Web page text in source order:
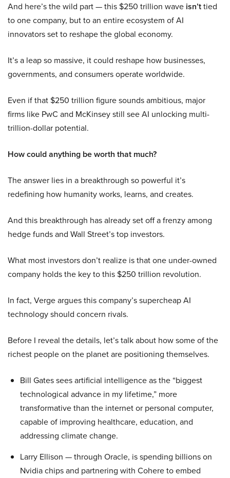
And here’s the wild part — this $250 trillion wave isn’ttied
to one company, but to an entire ecosystem of AI
innovators set to reshape the global economy.
It’s a leap so massive, it could reshape how businesses,
governments, and consumers operate worldwide.
Even if that $250 trillion figure sounds ambitious, major
firms like PwC and McKinsey still see AI unlocking multi-
trillion-dollar potential.
How could anything be worth that much?
The answer lies in a breakthrough so powerful it’s
redefining how humanity works, learns, and creates.
And this breakthrough has already set off a frenzy among
hedge funds and Wall Street’s top investors.
What most investors don’t realize is that one under-owned
company holds the key to this $250 trillion revolution.
In fact, Verge argues this company’s supercheap AI
technology should concern rivals.
Before I reveal the details, let’s talk about how some of the
richest people on the planet are positioning themselves.
Bill Gates sees artificial intelligence as the “biggest
technological advance in my lifetime,” more
transformative than the internet or personal computer,
capable of improving healthcare, education, and
addressing climate change.
Larry Ellison — through Oracle, is spending billions on
Nvidia chips and partnering with Cohere to embed